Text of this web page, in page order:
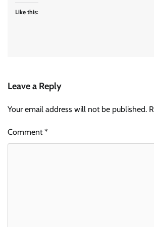
Like this:
Leave a Reply
Your email address will not be published.
Comment*